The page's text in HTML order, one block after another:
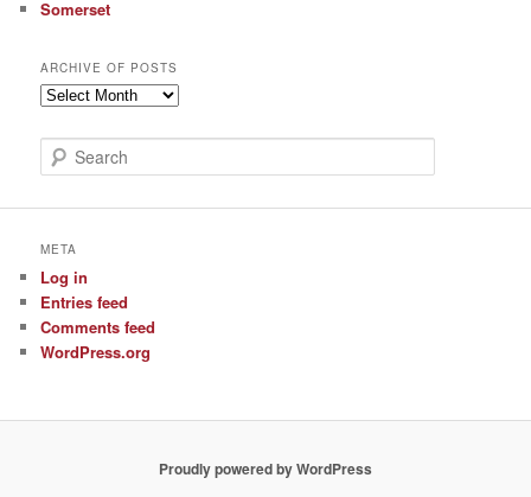
Somerset
ARCHIVE OF POSTS
Archive
Posts
e
c
META
Log in
Entries feed
Comments feed
WordPress.org
Proudly powered by WordPress